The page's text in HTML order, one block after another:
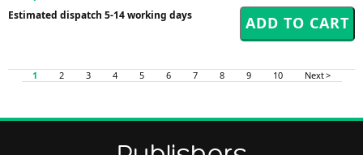
Estimated dispatch 5-14 working days
1 2 3 4 5 6 7 8 9 10 Next >